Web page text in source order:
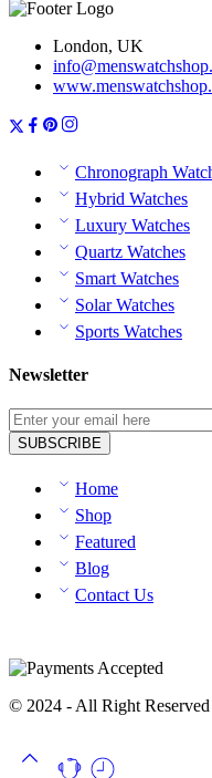
London, UK
Chronograph
Hybrid Watches
Luxury Watches
Quartz Watches
Smart Watches
Solar Watches
Sports Watches
Newsletter
Home
Shop
Featured
Blog
Contact Us
© 2024 - All Right